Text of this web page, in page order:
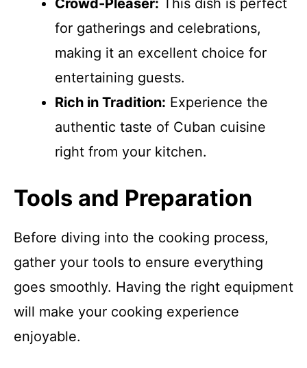
Crowd-Pleaser: This dish is perfect
for gatherings and celebrations,
making it an excellent choice for
entertaining guests.
Rich in Tradition: Experience the
authentic taste of Cuban cuisine
right from your kitchen.
Tools and Preparation
Before diving into the cooking process,
gather your tools to ensure everything
goes smoothly. Having the right equipment
will make your cooking experience
enjoyable.